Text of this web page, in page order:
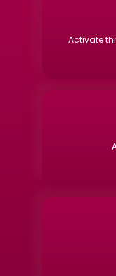
Activate